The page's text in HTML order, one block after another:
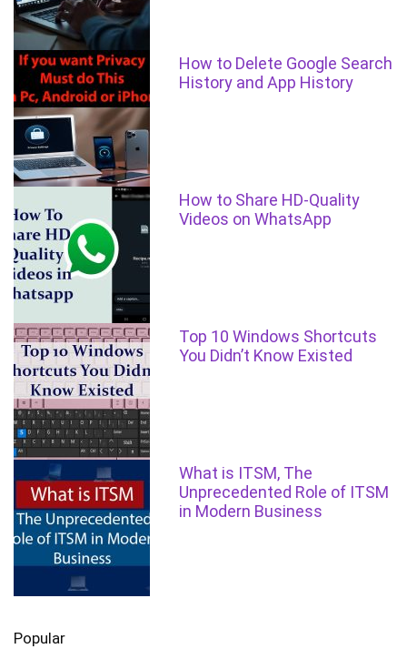
How to Delete Google Search
History and App History
How to Share HD-Quality
Videos on WhatsApp
Top 10 Windows Shortcuts
You Didn’t Know Existed
What is ITSM, The
Unprecedented Role of ITSM
in Modern Business
Popular